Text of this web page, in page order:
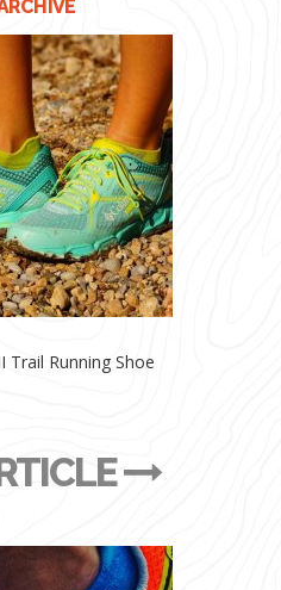
Trail Running Shoe